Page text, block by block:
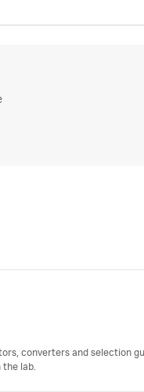
converters and selection
the lab.